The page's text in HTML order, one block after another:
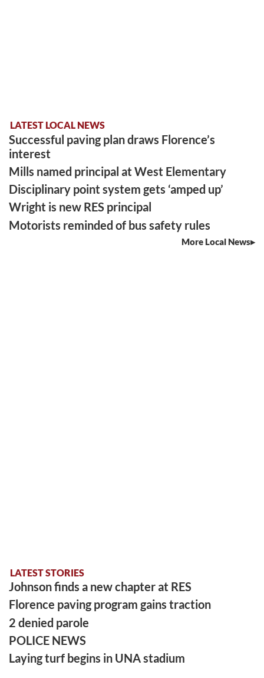
LATEST LOCAL NEWS
Successful paving plan draws Florence’s
interest
Mills named principal at West Elementary
Disciplinary point system gets ‘amped up’
Wright is new RES principal
Motorists reminded of bus safety rules
More Local News
LATEST STORIES
Johnson finds a new chapter at RES
Florence paving program gains traction
2 denied parole
POLICE NEWS
Laying turf begins in UNA stadium